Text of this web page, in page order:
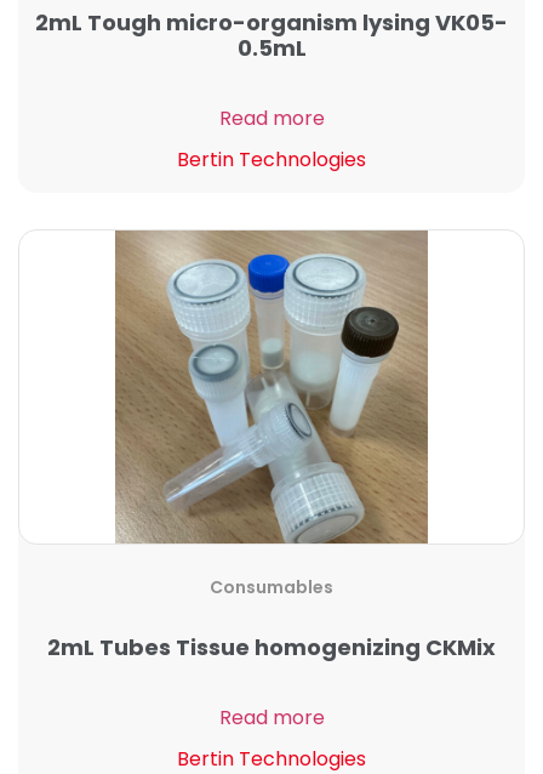
2mL Tough micro-organism lysing VK05-
0.5mL
Read more
Bertin Technologies
Consumables
2mL Tubes Tissue homogenizing CKMix
Read more
Bertin Technologies